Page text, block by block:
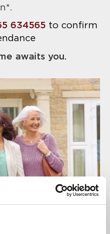
634565 to confirm
awaits you.